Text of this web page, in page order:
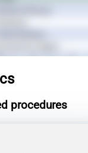
procedures
to
parameters rather